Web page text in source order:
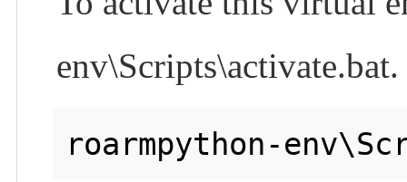
env\Scripts\activate.bat.